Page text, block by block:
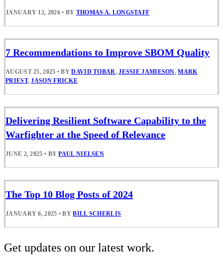
JANUARY 12, 2026 • BY THOMAS A. LONGSTAFF
7 Recommendations to Improve SBOM Quality
AUGUST 25, 2025 • BYDAVID TOBAR,JESSIE JAMIESON,MARK
PRIEST,JASON FRICKE
Delivering Resilient Software Capability to the
Warfighter at the Speed of Relevance
JUNE 2, 2025 • BYPAUL NIELSEN
The Top 10 Blog Posts of 2024
JANUARY 6, 2025 • BYBILL SCHERLIS
Get updates on our latest work.